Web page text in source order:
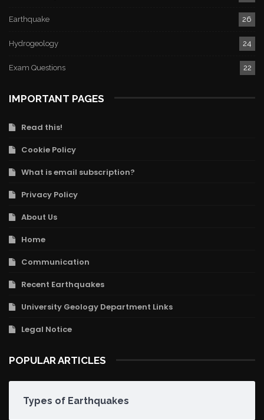
Earthquake 26
Hydrogeology 24
Exam Questions 22
IMPORTANT PAGES
Read this!
Cookie Policy
What is email subscription?
Privacy Policy
About Us
Home
Communication
Recent Earthquakes
University Geology Department Links
Legal Notice
POPULAR ARTICLES
Types of Earthquakes